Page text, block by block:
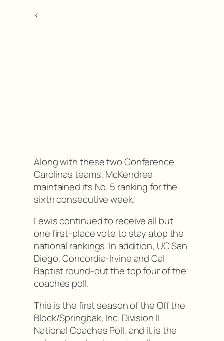
<
Along with these two Conference
Carolinas teams, McKendree
maintained its No. 5 ranking for the
sixth consecutive week.
Lewis continued to receive all but
one first-place vote to stay atop the
national rankings. In addition, UC San
Diego, Concordia-Irvine and Cal
Baptist round-out the top four of the
coaches poll.
This is the first season of the Off the
Block/Springbak, Inc. Division II
National Coaches Poll, and it is the